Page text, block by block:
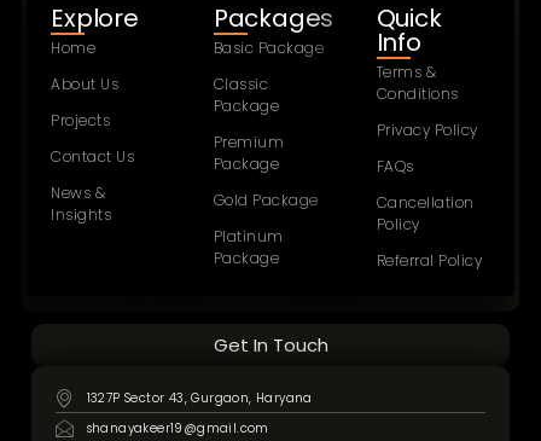
Explore
Home
About Us
Projects
Contact Us
News &
Insights
Packages
Basic Package
Classic
Package
Premium
Package
Gold Package
Platinum
Package
Quick
Info
Terms &
Conditions
Privacy Policy
FAQs
Cancellation
Policy
Referral Policy
Get In Touch
1327P Sector 43, Gurgaon, Haryana
shanayakeer19@gmail.com